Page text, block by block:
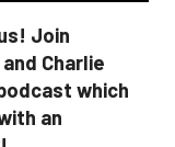
Join
Charlie
which
an